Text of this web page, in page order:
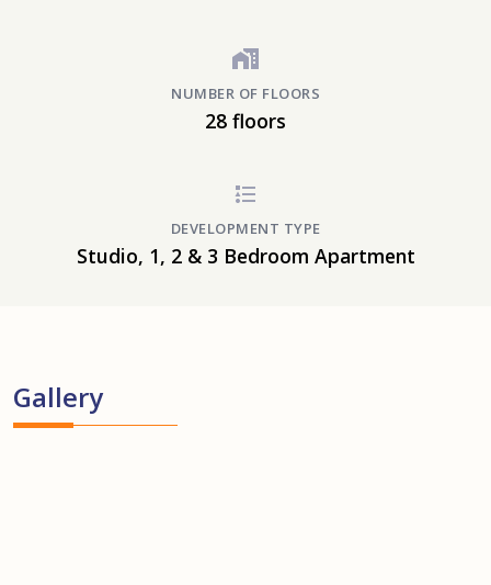
NUMBER OF FLOORS
28 floors
DEVELOPMENT TYPE
Studio, 1, 2 & 3 Bedroom Apartment
Gallery